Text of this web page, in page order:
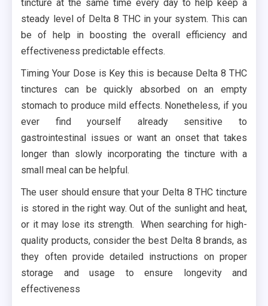
tincture at the same time every day to help keep a
steady level of Delta 8 THC in your system. This can
be of help in boosting the overall efficiency and
effectiveness predictable effects.
Timing Your Dose is Key this is because Delta 8 THC
tinctures can be quickly absorbed on an empty
stomach to produce mild effects. Nonetheless, if you
ever find yourself already sensitive to
gastrointestinal issues or want an onset that takes
longer than slowly incorporating the tincture with a
small meal can be helpful.
The user should ensure that your Delta 8 THC tincture
is stored in the right way. Out of the sunlight and heat,
or it may lose its strength. When searching for high-
quality products, consider the best Delta 8 brands, as
they often provide detailed instructions on proper
storage and usage to ensure longevity and
effectiveness